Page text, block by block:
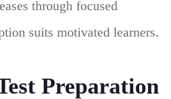
through focused
suits motivated learners.
Preparation